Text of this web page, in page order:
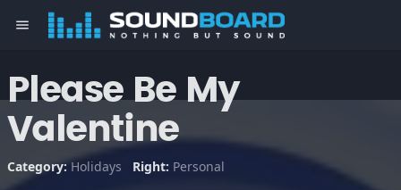
menu
Please Be My
Valentine
Category: Holidays Right: Personal